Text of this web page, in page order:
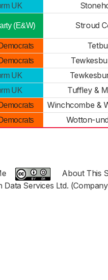
UK
(E&W) Stroud
UK
UK
Tuffley &
Winchcombe &
Wotton-
About This
Data Services Ltd.